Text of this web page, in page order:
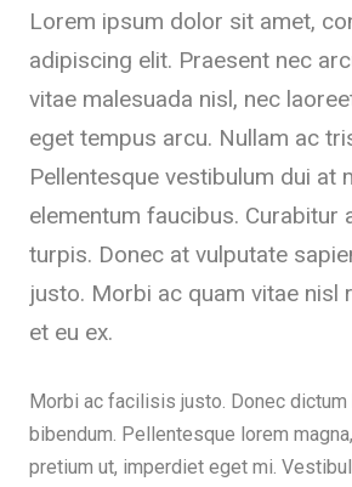
Lorem ipsum dolor sit amet,
adipiscing elit. Praesent nec
vitae malesuada nisl, nec
eget tempus arcu. Nullam ac
Pellentesque vestibulum dui at
elementum faucibus. Curabitur
turpis. Donec at vulputate
justo. Morbi ac quam vitae nisl
et eu ex.
Morbi ac facilisis justo. Donec
bibendum. Pellentesque lorem
pretium ut, imperdiet eget mi.